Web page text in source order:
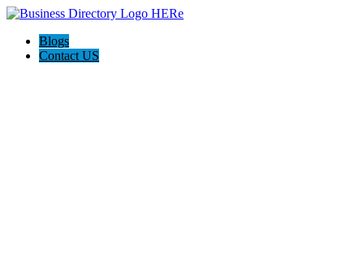
Blogs
Contact US